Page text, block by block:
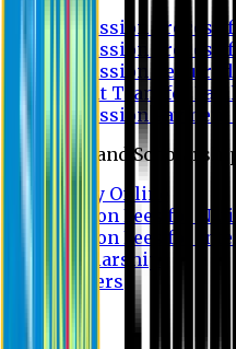
Admission Process
Admission
Admission Required
Credit Transfer
Admission
Fees and Scholarship
Apply Online
Tuition Fees for
Tuition Fees for
Scholarship
Waivers